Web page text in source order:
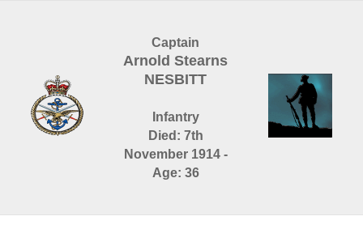
Captain
Arnold Stearns
NESBITT
Infantry
Died: 7th
November 1914 -
Age: 36